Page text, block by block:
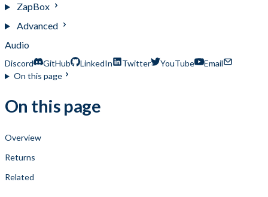
ZapBox
Advanced
Audio
Discord GitHub LinkedIn Twitter YouTube
Email
On this page
On this page
Overview
Returns
Related